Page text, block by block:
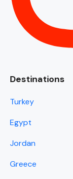
Destinations
Turkey
Egypt
Jordan
Greece